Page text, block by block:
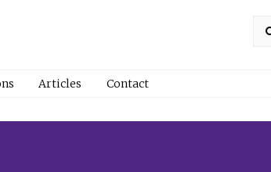
Articles Contact